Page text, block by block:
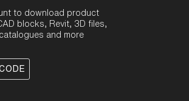
to download product
blocks, Revit, 3D files,
and more